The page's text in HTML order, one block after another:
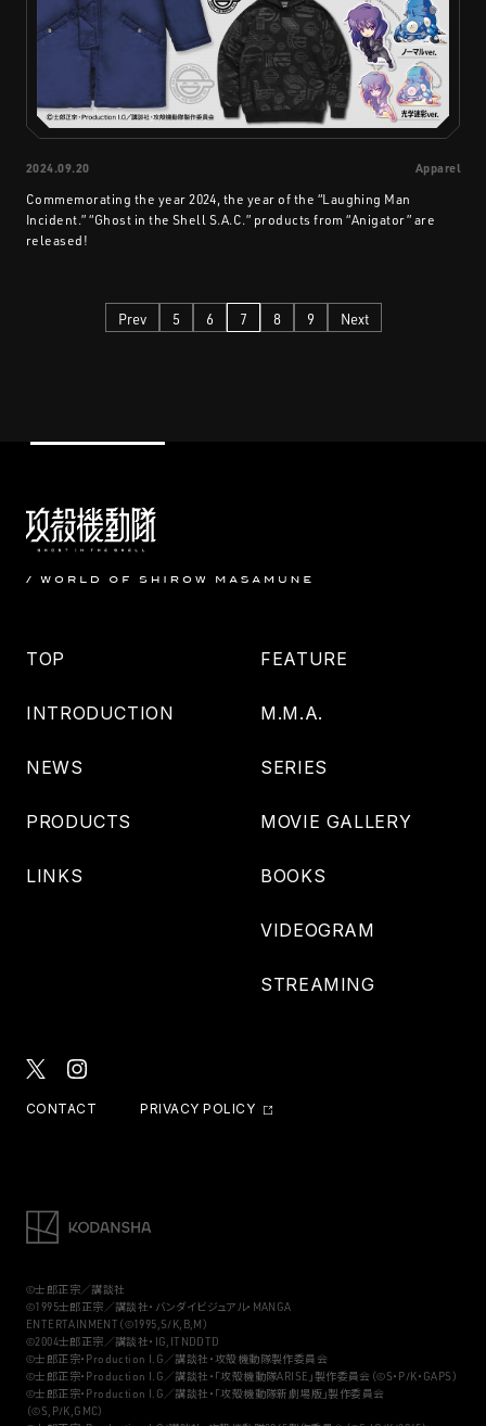
2024.09.20 Apparel
Commemorating the year 2024, the year of the “Laughing Man
Incident.” “Ghost in the Shell S.A.C.” products from “Anigator” are
released!
Prev 5 6 7 8 9 Next
TOP
INTRODUCTION
NEWS
PRODUCTS
LINKS
FEATURE
M.M.A.
SERIES
MOVIE GALLERY
BOOKS
VIDEOGRAM
STREAMING
CONTACT PRIVACY POLICY
©士郎正宗／講談社
©1995士郎正宗／講談社・バンダイビジュアル・MANGA
ENTERTAINMENT（©1995,S/K,B,M）
©2004士郎正宗／講談社・IG,ITNDDTD
©士郎正宗・Production I.G／講談社・攻殻機動隊製作委員会
©士郎正宗・Production I.G／講談社・「攻殻機動隊ARISE」製作委員会（©S・P/K・GAPS）
©士郎正宗・Production I.G／講談社・「攻殻機動隊新劇場版」製作委員会
（©S,P/K,GMC）